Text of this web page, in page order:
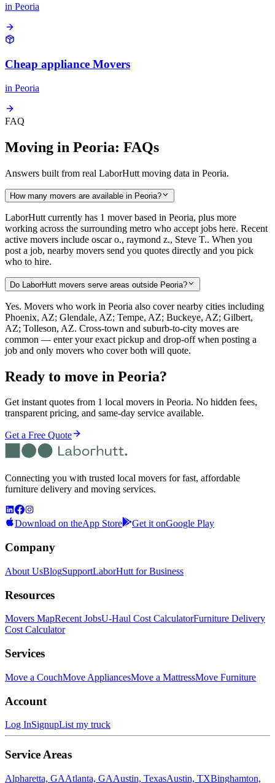
in Peoria
Cheap appliance Movers
in Peoria
FAQ
Moving in Peoria: FAQs
Answers built from real LaborHutt moving data in Peoria.
How many movers are available in Peoria?
LaborHutt currently has 1 mover based in Peoria, plus more
working across the surrounding metro who accept jobs here. Recent
active movers include oscar o., raymond z., Steve T.. When you
post a job, nearby movers send you quotes directly and you pick
who to hire.
Do LaborHutt movers serve areas outside Peoria?
Yes. Movers who work in Peoria also cover nearby cities including
Phoenix, AZ; Glendale, AZ; Tempe, AZ; Buckeye, AZ; Gilbert,
AZ; Tolleson, AZ. Cross-town and suburb-to-city moves are
common — enter your exact pickup and drop-off when posting a
job and only movers who cover both will quote.
Ready to move in Peoria?
Get instant quotes from 1 local movers in Peoria. No hidden fees,
transparent pricing, and same-day service available.
Get a Free Quote
Connecting you with trusted local movers for fast, affordable
furniture delivery and moving services.
Download on theApp Store Get it onGoogle Play
Company
About UsBlogSupportLaborHutt for Business
Resources
Movers MapRecent JobsU-Haul Cost CalculatorFurniture Delivery
Cost Calculator
Services
Move a CouchMove AppliancesMove a MattressMove Furniture
Account
Log InSignupList my truck
Service Areas
Alpharetta, GAAtlanta, GAAustin, TexasAustin, TXBinghamton,